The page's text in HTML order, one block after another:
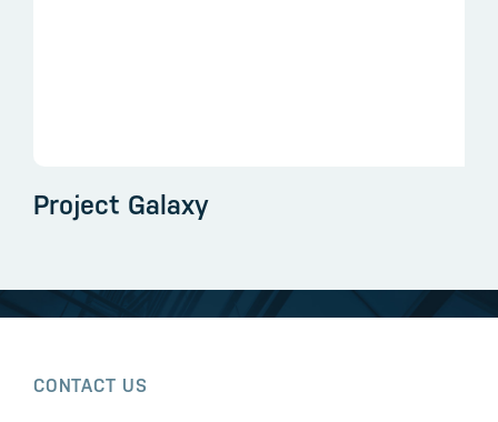
Project Galaxy
CONTACT US